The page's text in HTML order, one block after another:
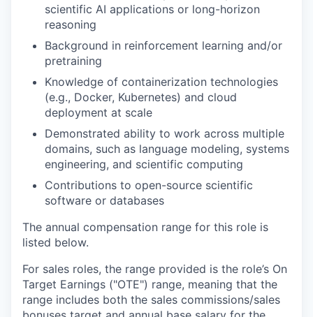
scientific AI applications or long-horizon
reasoning
Background in reinforcement learning and/or
pretraining
Knowledge of containerization technologies
(e.g., Docker, Kubernetes) and cloud
deployment at scale
Demonstrated ability to work across multiple
domains, such as language modeling, systems
engineering, and scientific computing
Contributions to open-source scientific
software or databases
The annual compensation range for this role is
listed below.
For sales roles, the range provided is the role’s On
Target Earnings ("OTE") range, meaning that the
range includes both the sales commissions/sales